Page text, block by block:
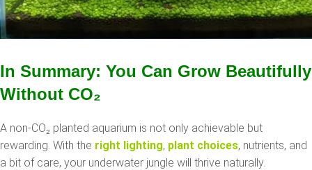
In Summary: You Can Grow Beautifully
Without CO₂
A non-CO₂ planted aquarium is not only achievable but
rewarding. With the right lighting, plant choices, nutrients, and
a bit of care, your underwater jungle will thrive naturally.